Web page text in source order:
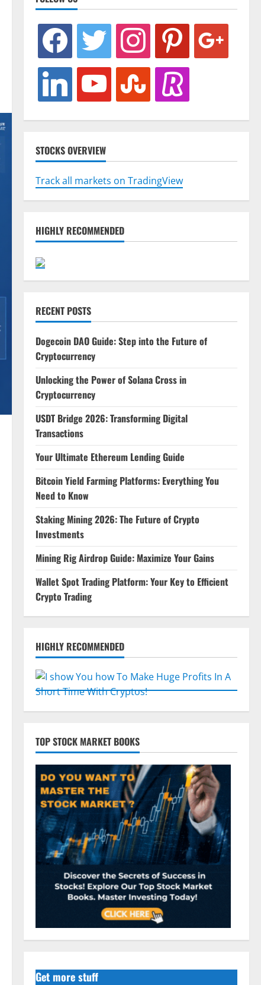
facebook twitter instagram pinterest google
linkedin youtube stumbleuponrevolut
STOCKS OVERVIEW
Track all markets on TradingView
HIGHLY RECOMMENDED
RECENT POSTS
Dogecoin DAO Guide: Step into the Future of
Cryptocurrency
Unlocking the Power of Solana Cross in
Cryptocurrency
USDT Bridge 2026: Transforming Digital
Transactions
Your Ultimate Ethereum Lending Guide
Bitcoin Yield Farming Platforms: Everything You
Need to Know
Staking Mining 2026: The Future of Crypto
Investments
Mining Rig Airdrop Guide: Maximize Your Gains
Wallet Spot Trading Platform: Your Key to Efficient
Crypto Trading
HIGHLY RECOMMENDED
TOP STOCK MARKET BOOKS
Get more stuff